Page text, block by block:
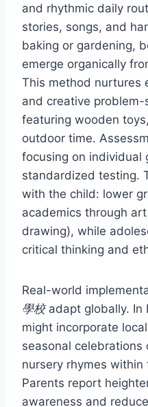
and rhythmic daily
stories, songs, and
baking or gardening,
emerge organically
This method nurtures
and creative
featuring wooden
outdoor time.
focusing on individual
standardized testing.
with the child: lower
academics through
drawing), while
critical thinking and
Real-world
學校adapt globally. In
might incorporate
seasonal celebrations
nursery rhymes
Parents report
awareness and